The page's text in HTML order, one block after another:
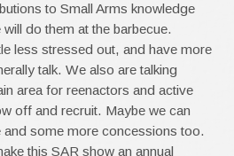
to Small Arms knowledge
do them at the barbecue.
less stressed out, and have more
talk. We also are talking
area for reenactors and active
off and recruit. Maybe we can
and some more concessions too.
this SAR show an annual